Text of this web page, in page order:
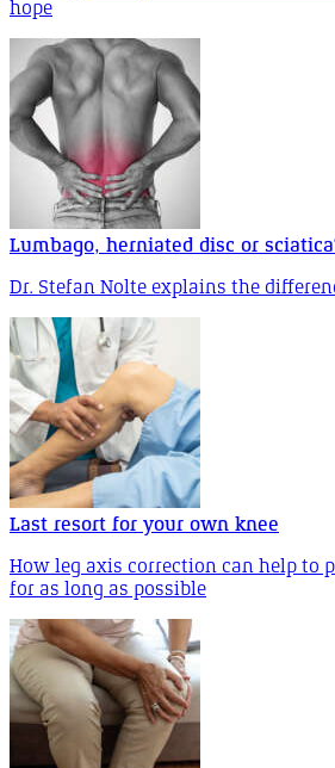
hope
Lumbago, herniated disc or
Dr. Stefan Nolte explains the
Last resort for your own knee
How leg axis correction can help to
for as long as possible